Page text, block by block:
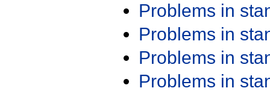
Problems in
Problems in
Problems in
Problems in